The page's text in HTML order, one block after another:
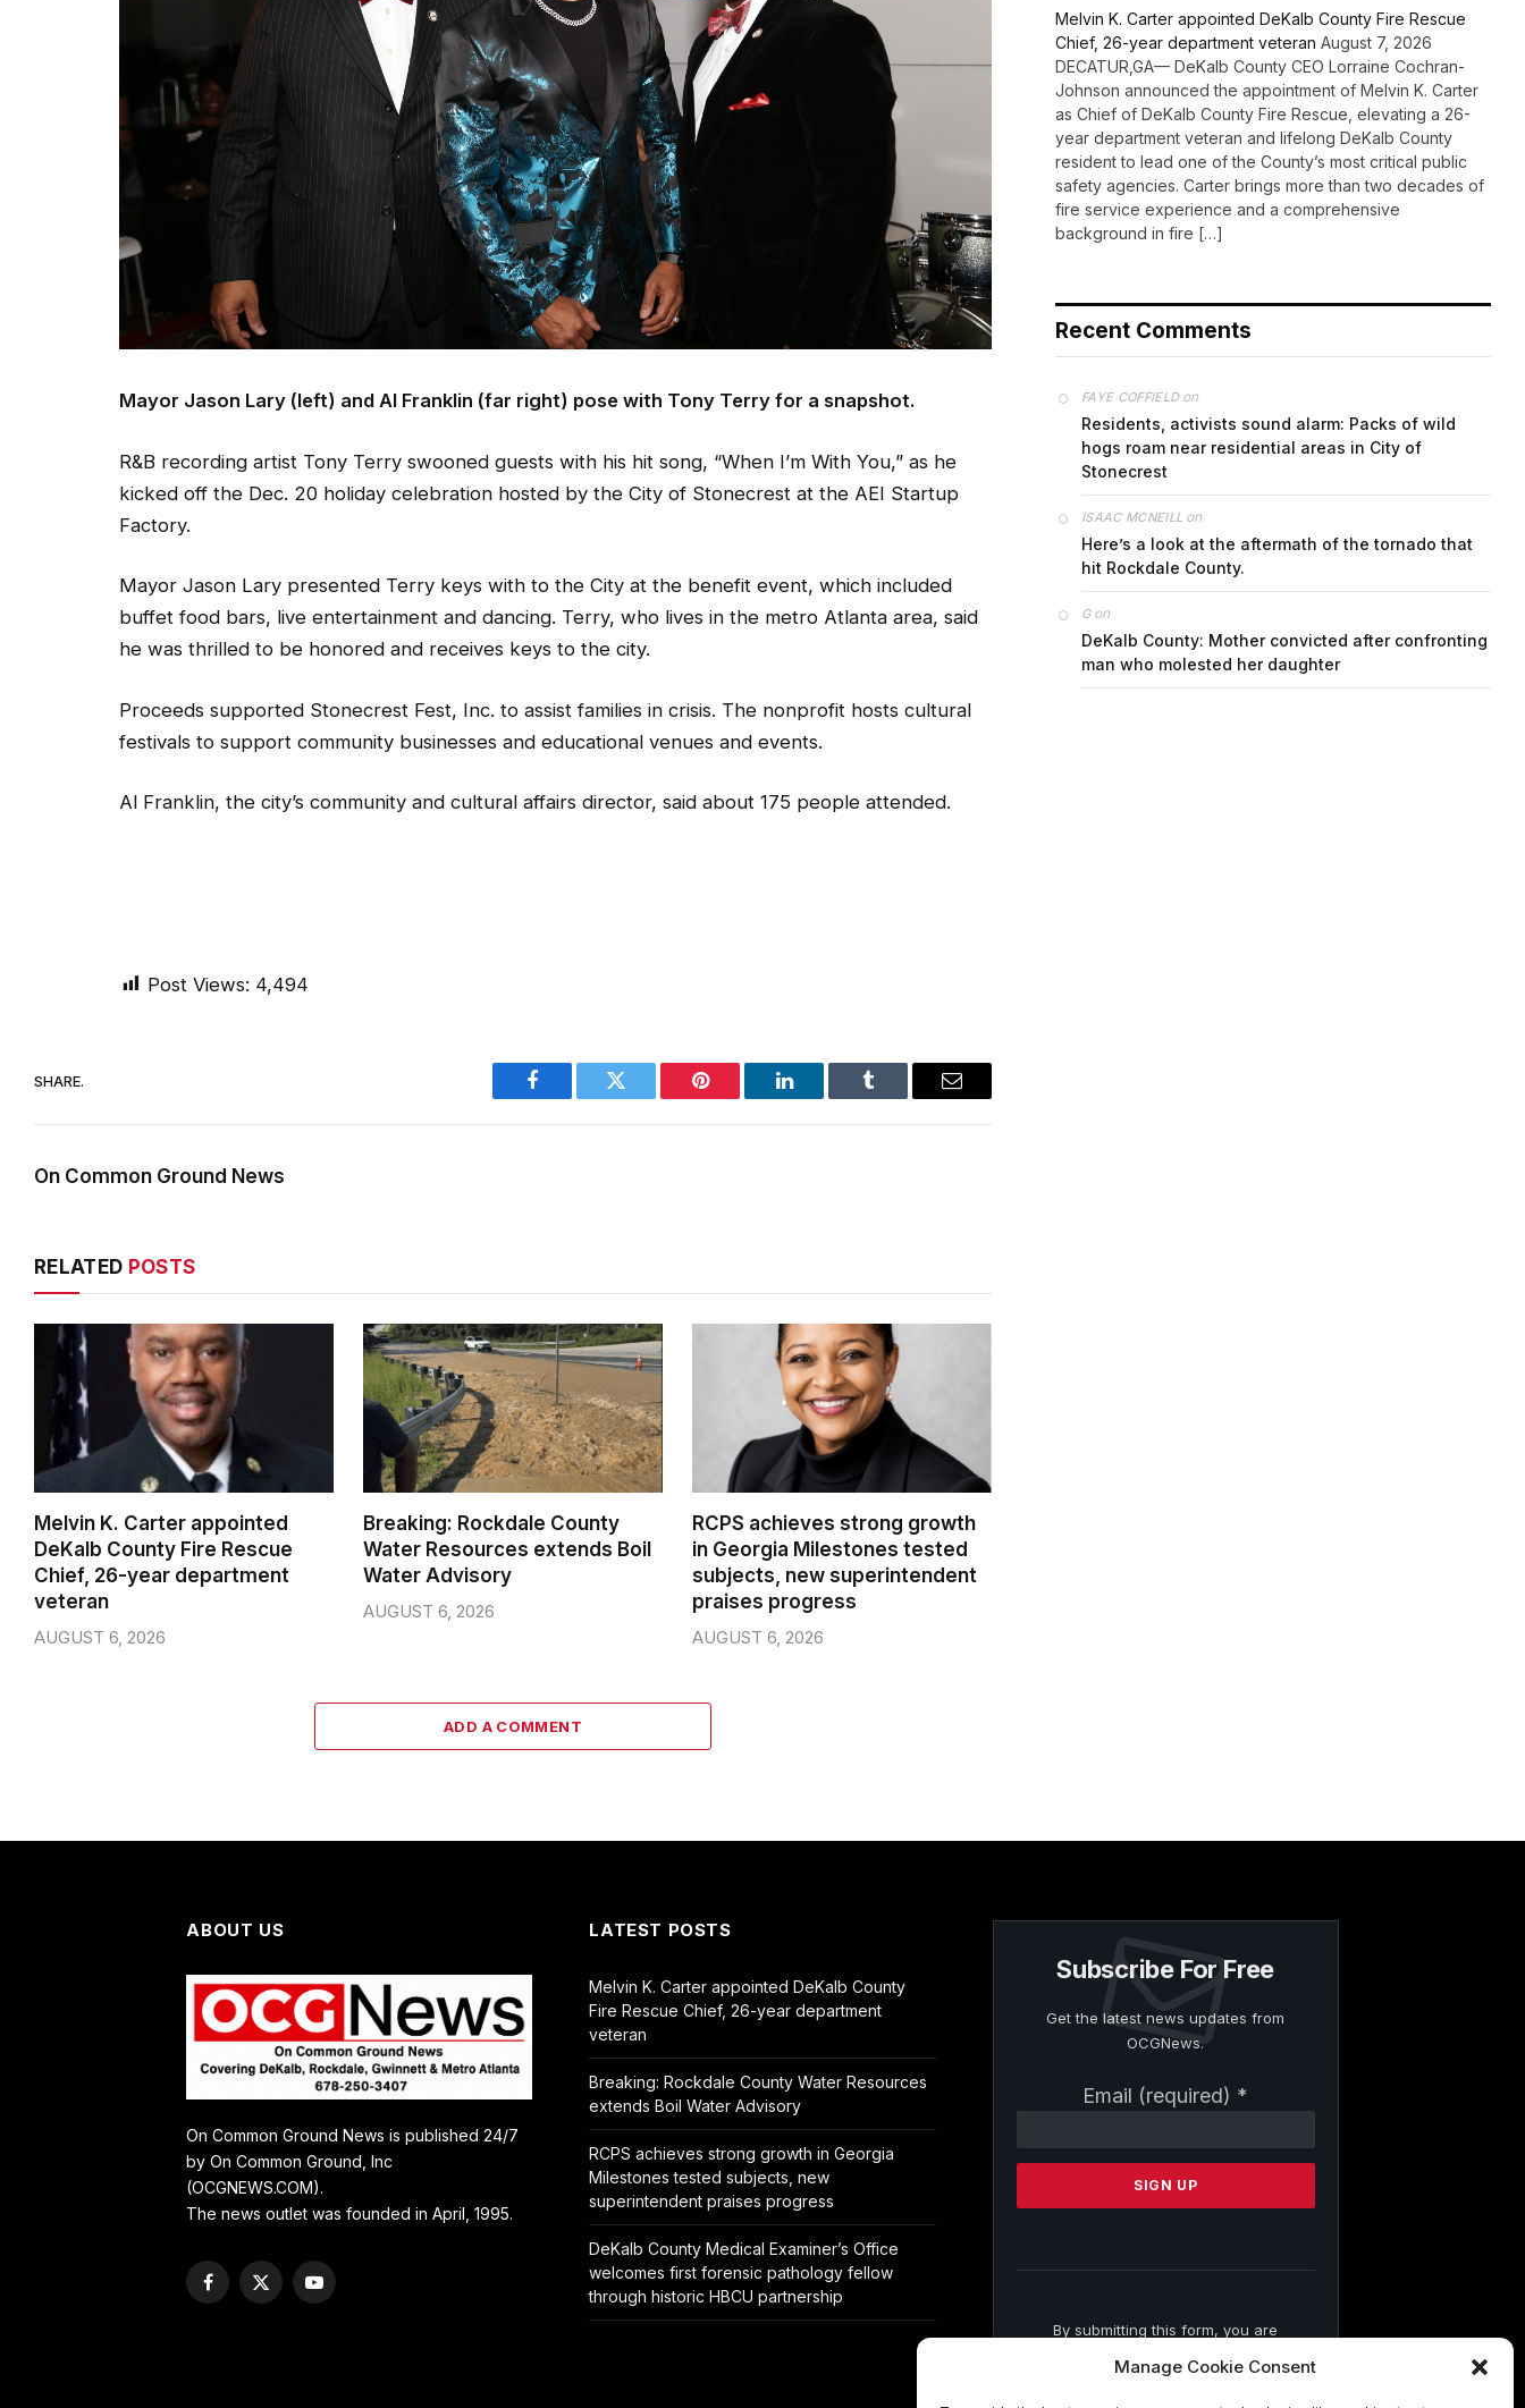
Manage Cookie Consent
Mayor Jason Lary (left) and Al Franklin (far right) pose with Tony Terry for a snapshot.
R&B recording artist Tony Terry swooned guests with his hit song, “When I’m With You,” as he
kicked off the Dec. 20 holiday celebration hosted by the City of Stonecrest at the AEI Startup
Factory.
Mayor Jason Lary presented Terry keys with to the City at the benefit event, which included
buffet food bars, live entertainment and dancing. Terry, who lives in the metro Atlanta area, said
he was thrilled to be honored and receives keys to the city.
Proceeds supported Stonecrest Fest, Inc. to assist families in crisis. The nonprofit hosts cultural
festivals to support community businesses and educational venues and events.
Al Franklin, the city’s community and cultural affairs director, said about 175 people attended.
Post Views: 4,494
SHARE.
Facebook Twitter Pinterest LinkedIn Tumblr Email
On Common Ground News
RELATED POSTS
Melvin K. Carter appointed
DeKalb County Fire Rescue
Chief, 26-year department
veteran
AUGUST 6, 2026
Breaking: Rockdale County
Water Resources extends Boil
Water Advisory
AUGUST 6, 2026
RCPS achieves strong growth
in Georgia Milestones tested
subjects, new superintendent
praises progress
AUGUST 6, 2026
ADD A COMMENT
Melvin K. Carter appointed DeKalb County Fire Rescue
Chief, 26-year department veteran August 7, 2026
DECATUR,GA— DeKalb County CEO Lorraine Cochran-
Johnson announced the appointment of Melvin K. Carter
as Chief of DeKalb County Fire Rescue, elevating a 26-
year department veteran and lifelong DeKalb County
resident to lead one of the County’s most critical public
safety agencies. Carter brings more than two decades of
fire service experience and a comprehensive
background in fire […]
Recent Comments
FAYE COFFIELDon
Residents, activists sound alarm: Packs of wild
hogs roam near residential areas in City of
Stonecrest
ISAAC MCNEILL on
Here’s a look at the aftermath of the tornado that
hit Rockdale County.
Gon
DeKalb County: Mother convicted after confronting
man who molested her daughter
ABOUT US
On Common Ground News is published 24/7
by On Common Ground, Inc
(OCGNEWS.COM).
The news outlet was founded in April, 1995.
Facebook
X
YouTube
LATEST POSTS
Melvin K. Carter appointed DeKalb County
Fire Rescue Chief, 26-year department
veteran
Breaking: Rockdale County Water Resources
extends Boil Water Advisory
RCPS achieves strong growth in Georgia
Milestones tested subjects, new
superintendent praises progress
DeKalb County Medical Examiner’s Office
welcomes first forensic pathology fellow
through historic HBCU partnership
Subscribe For Free
Get the latest news updates from
OCGNews.
Email (required) *
Contact
Please
this
By submitting this form, you are
from: . You can revoke your consent to